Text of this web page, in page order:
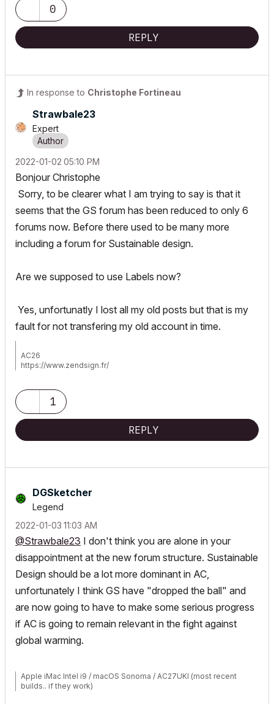
0
REPLY
In response to Christophe Fortineau
Strawbale23
Expert
‎2022-01-02 05:10 PM
Bonjour Christophe
Sorry, to be clearer what I am trying to say is that it
seems that the GS forum has been reduced to only 6
forums now. Before there used to be many more
including a forum for Sustainable design.
Are we supposed to use Labels now?
Yes, unfortunatly I lost all my old posts but that is my
fault for not transfering my old account in time.
AC26
https://www.zendsign.fr/
1
REPLY
DGSketcher
Legend
‎2022-01-03 11:03 AM
@Strawbale23 I don't think you are alone in your
disappointment at the new forum structure. Sustainable
Design should be a lot more dominant in AC,
unfortunately I think GS have "dropped the ball" and
are now going to have to make some serious progress
if AC is going to remain relevant in the fight against
global warming.
Apple iMac Intel i9 / macOS Sonoma / AC27UKI (most recent
builds.. if they work)